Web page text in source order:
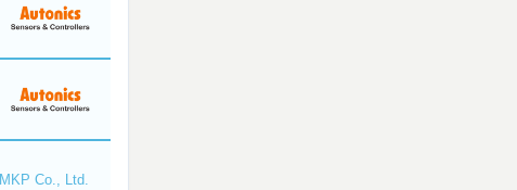
MKP Co., Ltd.